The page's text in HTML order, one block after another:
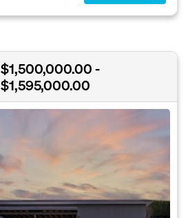
$1,500,000.00 -
$1,595,000.00